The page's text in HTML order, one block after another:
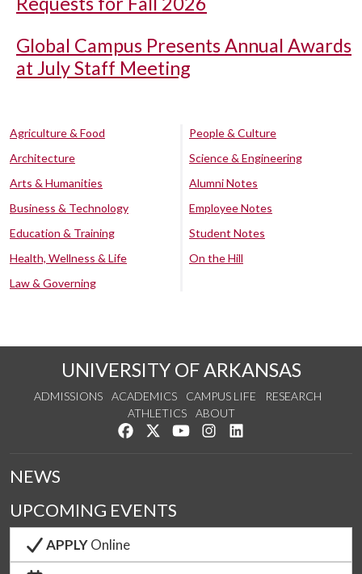
Global Campus Presents Annual Awards
at July Staff Meeting
Agriculture & Food
Architecture
Arts & Humanities
Business & Technology
Education & Training
Health, Wellness & Life
Law & Governing
People & Culture
Science & Engineering
Alumni Notes
Employee Notes
Student Notes
On the Hill
UNIVERSITY OF ARKANSAS
ADMISSIONS ACADEMICS CAMPUS LIFE
RESEARCH
ATHLETICS
ABOUT
Like us on Facebook
Follow us on Twitter
Watch us on YouTube
See us on Instagram
NEWS
UPCOMING EVENTS
APPLYOnline